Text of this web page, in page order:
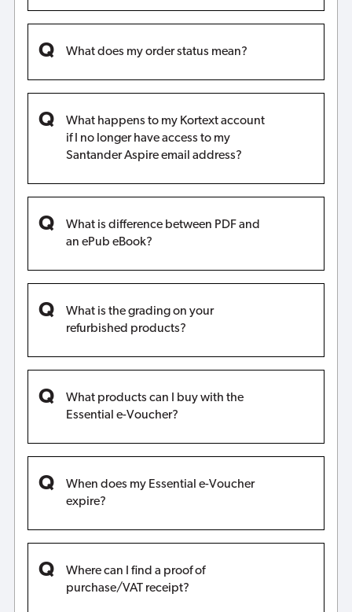
What does my order status mean?
What happens to my Kortext account
if I no longer have access to my
Santander Aspire email address?
What is difference between PDF and
an ePub eBook?
What is the grading on your
refurbished products?
What products can I buy with the
Essential e-Voucher?
When does my Essential e-Voucher
expire?
Where can I find a proof of
purchase/VAT receipt?